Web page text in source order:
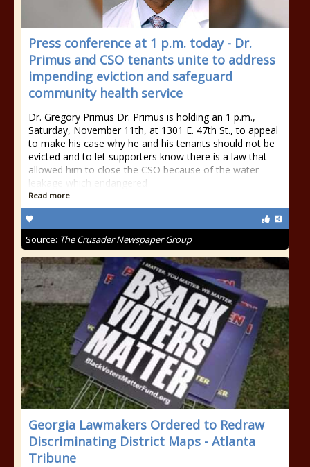
Press conference at 1 p.m. today - Dr.
Primus and CSO tenants unite to address
impending eviction and safeguard
community health service
Dr. Gregory Primus Dr. Primus is holding an 1 p.m.,
Saturday, November 11th, at 1301 E. 47th St., to appeal
to make his case why he and his tenants should not be
evicted and to let supporters know there is a law that
allowed him to close the CSO because of the water
leakage which endangered
Read more
Source: The Crusader Newspaper Group
Georgia Lawmakers Ordered to Redraw
Discriminating District Maps - Atlanta
Tribune